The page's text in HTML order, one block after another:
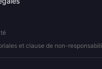
et clause de non-